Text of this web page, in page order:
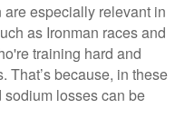
especially relevant in
as Ironman races and
training hard and
That’s because, in these
losses can be